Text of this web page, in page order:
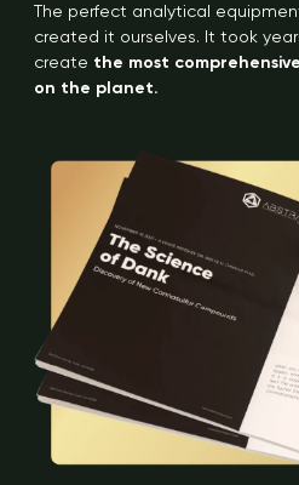
The perfect analytical
created it ourselves. It took
create the most
on the planet.